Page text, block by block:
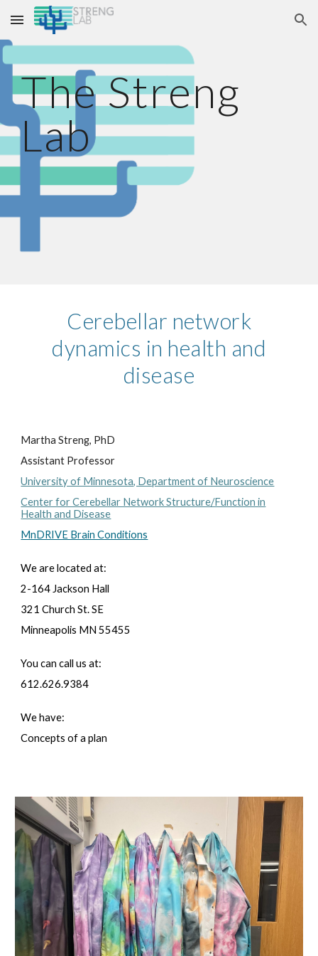
Skip to main content Skip to navigation
The Streng
Lab
Cerebellar network
dynamics in health and
disease
Martha Streng, PhD
Assistant Professor
University of Minnesota, Department of Neuroscience
Center for Cerebellar Network Structure/Function in
Health and Disease
MnDRIVE Brain Conditions
We are located at:
2-164 Jackson Hall
321 Church St. SE
Minneapolis MN 55455
You can call us at:
612.626.9384
We have:
Concepts of a plan